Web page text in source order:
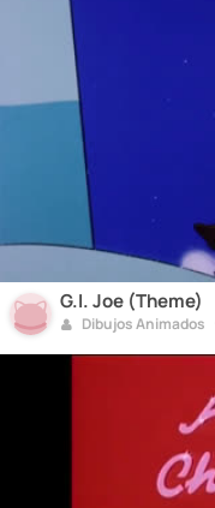
G.I. Joe (Theme)
Dibujos Animados